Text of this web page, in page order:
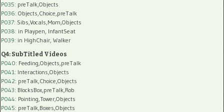
P035: preTalk,Objects
P036: Objects,Choice,preTalk
P037: Sibs,Vocals,Mom,Objects
P038: in Playpen, InfantSeat
P039: in HighChair, Walker
Q4: SubTitled Videos
P040: Feeding,Objects,preTalk
P041: Interactions,Objects
P042: preTalk,Choice,Objects
P043: BlocksBox,preTalk,Rob
P044: Pointing,Tower,Objects
P045: preTalk,Boxes,Objects